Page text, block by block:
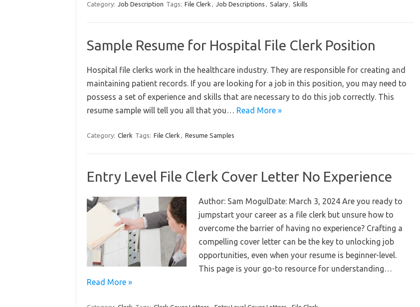
Category: Job Description Tags: File Clerk , Job Descriptions , Salary, Skills
Sample Resume for Hospital File Clerk Position
Hospital file clerks work in the healthcare industry. They are responsible for creating and
maintaining patient records. If you are looking for a job in this position, you may need to
possess a set of experience and skills that are necessary to do this job correctly. This
resume sample will tell you all that you… Read More »
Category: Clerk Tags: File Clerk , Resume Samples
Entry Level File Clerk Cover Letter No Experience
Author: Sam MogulDate: March 3, 2024 Are you ready to
jumpstart your career as a file clerk but unsure how to
overcome the barrier of having no experience? Crafting a
compelling cover letter can be the key to unlocking job
opportunities, even when your resume is beginner-level.
This page is your go-to resource for understanding…
Read More »